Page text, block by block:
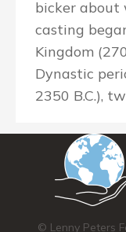
bicker
casting
Kingdom
Dynastic
2350 B.C.),
© Lenny Peters